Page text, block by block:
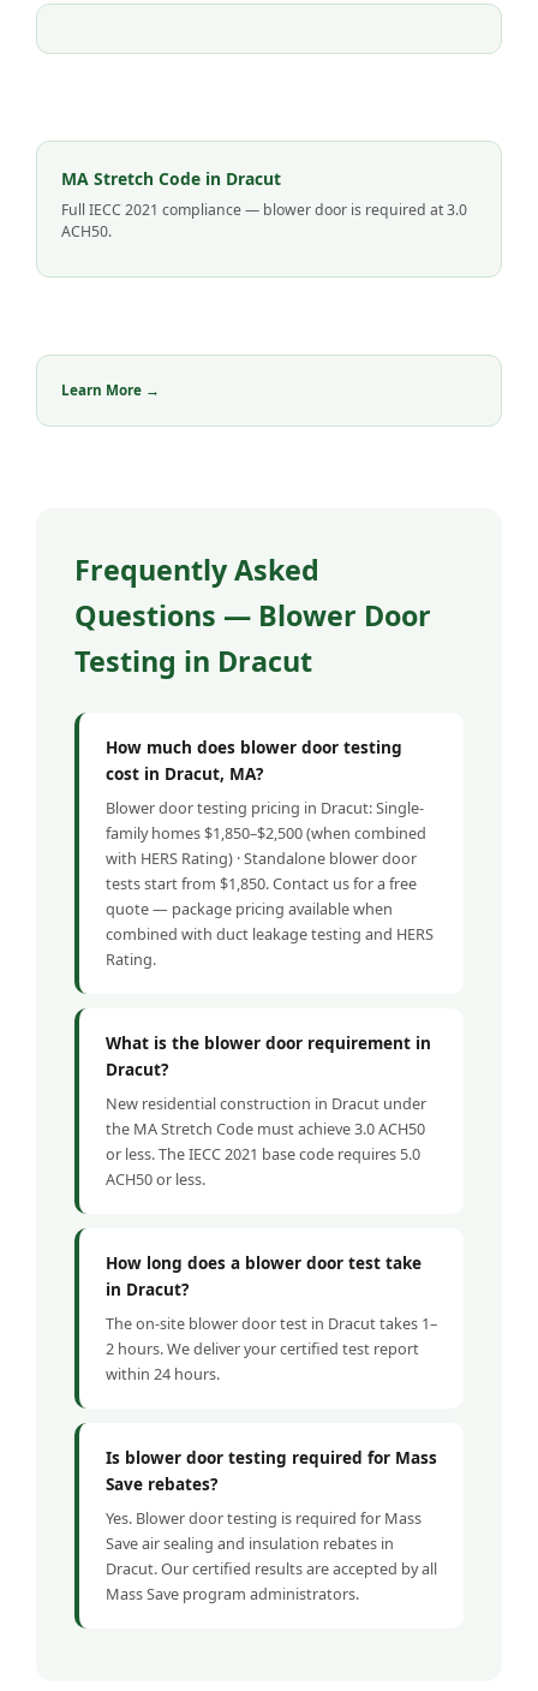
MA Stretch Code in Dracut
Full IECC 2021 compliance — blower door is required at 3.0
ACH50.
Learn More →
Frequently Asked
Questions — Blower Door
Testing in Dracut
How much does blower door testing
cost in Dracut, MA?
Blower door testing pricing in Dracut: Single-
family homes $1,850–$2,500 (when combined
with HERS Rating) · Standalone blower door
tests start from $1,850. Contact us for a free
quote — package pricing available when
combined with duct leakage testing and HERS
Rating.
What is the blower door requirement in
Dracut?
New residential construction in Dracut under
the MA Stretch Code must achieve 3.0 ACH50
or less. The IECC 2021 base code requires 5.0
ACH50 or less.
How long does a blower door test take
in Dracut?
The on-site blower door test in Dracut takes 1–
2 hours. We deliver your certified test report
within 24 hours.
Is blower door testing required for Mass
Save rebates?
Yes. Blower door testing is required for Mass
Save air sealing and insulation rebates in
Dracut. Our certified results are accepted by all
Mass Save program administrators.